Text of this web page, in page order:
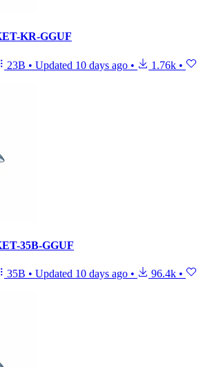
KR-GGUF
23B • Updated 10 days ago • 1.76k •
35B-GGUF
35B • Updated 10 days ago • 96.4k •